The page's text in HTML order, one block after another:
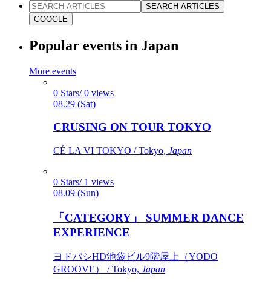
SEARCH ARTICLES
GOOGLE
Popular events in Japan
More events
0 Stars/ 0 views
08.29 (Sat)
CRUSING ON TOUR TOKYO
CÉ LA VI TOKYO / Tokyo, Japan
0 Stars/ 1 views
08.09 (Sun)
「CATEGORY」 SUMMER DANCE
EXPERIENCE
ヨドバシHD池袋ビル9階屋上（YODO
GROOVE） / Tokyo, Japan